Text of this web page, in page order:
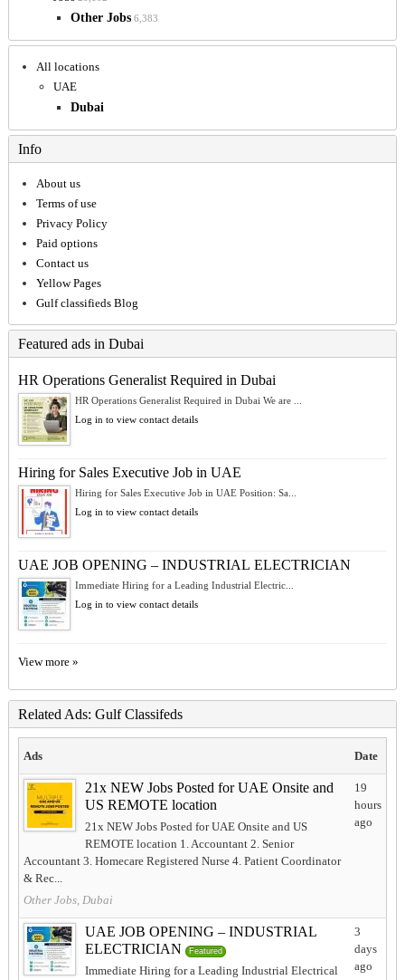
Other Jobs 6,383
All locations
UAE
Dubai
Info
About us
Terms of use
Privacy Policy
Paid options
Contact us
Yellow Pages
Gulf classifieds Blog
Featured ads in Dubai
HR Operations Generalist Required in Dubai
HR Operations Generalist Required in Dubai We are ...
Log in to view contact details
Hiring for Sales Executive Job in UAE
Hiring for Sales Executive Job in UAE Position: Sa...
Log in to view contact details
UAE JOB OPENING – INDUSTRIAL ELECTRICIAN
Immediate Hiring for a Leading Industrial Electric...
Log in to view contact details
View more »
Related Ads: Gulf Classifeds
Ads Date
21x NEW Jobs Posted for UAE Onsite and
US REMOTE location
21x NEW Jobs Posted for UAE Onsite and US
REMOTE location 1. Accountant 2. Senior
Accountant 3. Homecare Registered Nurse 4. Patient Coordinator
& Rec...
Other Jobs, Dubai
19
hours
ago
UAE JOB OPENING – INDUSTRIAL
ELECTRICIAN
Featured
Immediate Hiring for a Leading Industrial Electrical
3
days
ago